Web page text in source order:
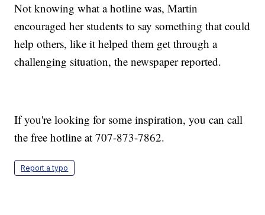
Not knowing what a hotline was, Martin
encouraged her students to say something that could
help others, like it helped them get through a
challenging situation, the newspaper reported.
If you're looking for some inspiration, you can call
the free hotline at 707-873-7862.
Report a typo